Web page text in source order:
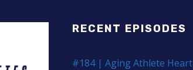
RECENT EPISODES
#184 | Aging Athlete Heart